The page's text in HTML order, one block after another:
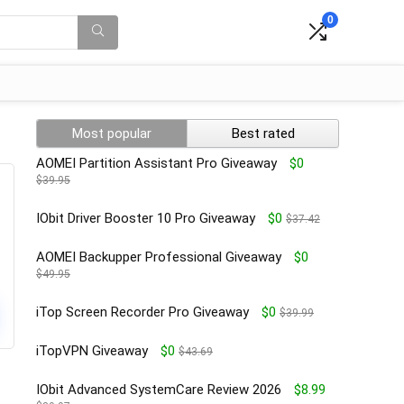
0
Most popular
Best rated
AOMEI Partition Assistant Pro Giveaway
$0
$39.95
IObit Driver Booster 10 Pro Giveaway $0 $37.42
AOMEI Backupper Professional Giveaway $0
$49.95
iTop Screen Recorder Pro Giveaway $0 $39.99
iTopVPN Giveaway $0 $43.69
IObit Advanced SystemCare Review 2026 $8.99